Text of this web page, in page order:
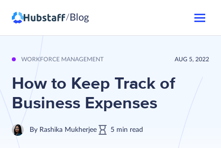
/ Blog
WORKFORCE MANAGEMENT AUG 5, 2022
How to Keep Track of
Business Expenses
By Rashika Mukherjee 5 min read